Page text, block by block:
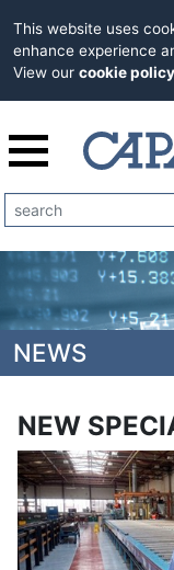
This website uses
enhance experience
View our cookie policy
NEWS
NEW